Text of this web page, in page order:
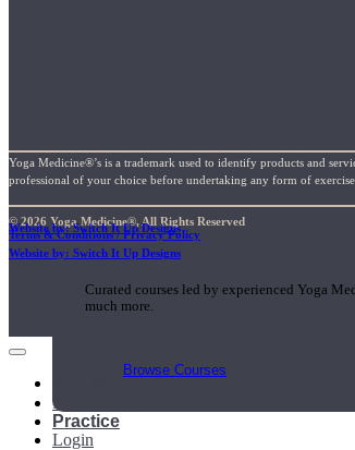
Short Online Courses
Curated courses led by experienced Yoga
much more.
Browse Courses
Practice
Yoga Medicine®’s is a trademark used to identify products and
professional of your choice before undertaking any form of
© 2026 Yoga Medicine®, All Rights Reserved
Terms & Conditions / Privacy Policy
Website by: Switch It Up Designs
Website by: Switch It Up Designs
Main Menu
My Account
Login